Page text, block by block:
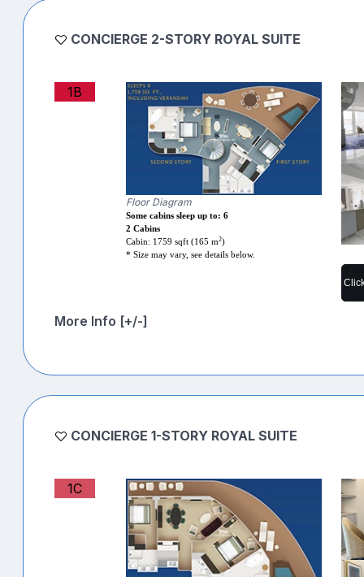
CONCIERGE 2-STORY ROYAL SUITE
1B
Floor Diagram
Some cabins sleep up to: 6
2 Cabins
Cabin: 1759 sqft (165 m2)
* Size may vary, see details below.
More Info [+/-]
CONCIERGE 1-STORY ROYAL SUITE
1C